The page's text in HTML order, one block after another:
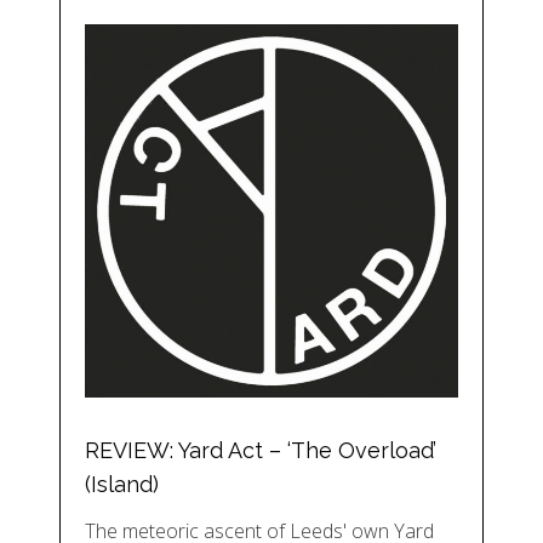
REVIEW: Yard Act – ‘The Overload’
(Island)
The meteoric ascent of Leeds' own Yard